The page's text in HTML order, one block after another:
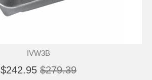
IVW3B
$242.95 $279.39